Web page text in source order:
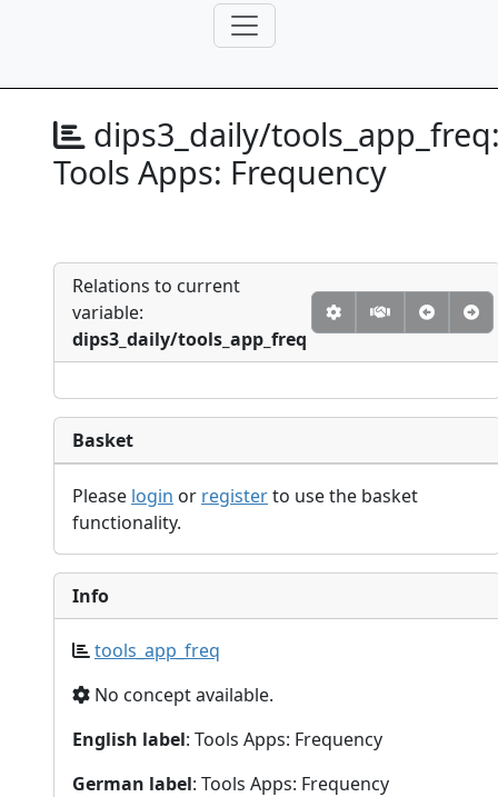
dips3_daily/
Tools Apps: Frequency
Relations to current
variable:
dips3_daily/tools_app_freq
Basket
Please login or registerto use the basket
functionality.
Info
tools_app_freq
No concept available.
English label: Tools Apps: Frequency
German label: Tools Apps: Frequency